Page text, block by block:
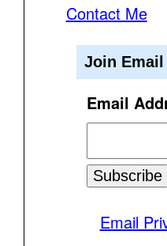
Contact Me
Join
Email
Email